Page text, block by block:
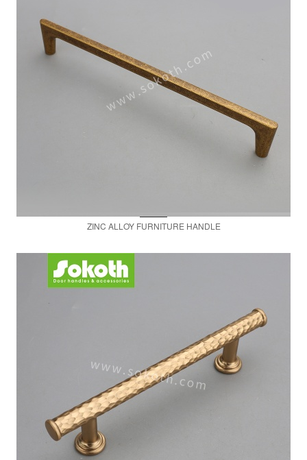
ZINC ALLOY FURNITURE HANDLE